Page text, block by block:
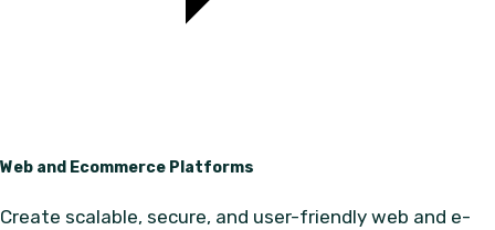
Web and Ecommerce Platforms
Create scalable, secure, and user-friendly web and e-